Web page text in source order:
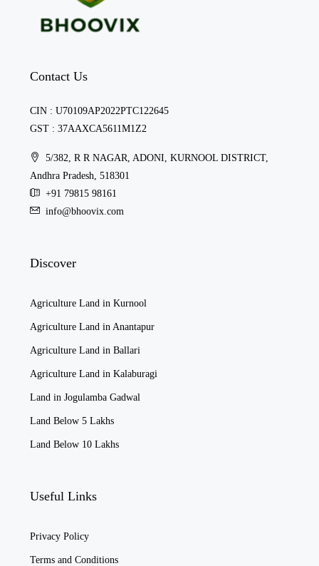
Contact Us
CIN : U70109AP2022PTC122645
GST : 37AAXCA5611M1Z2
5/382, R R NAGAR, ADONI, KURNOOL DISTRICT,
Andhra Pradesh, 518301
+91 79815 98161
info@bhoovix.com
Discover
Agriculture Land in Kurnool
Agriculture Land in Anantapur
Agriculture Land in Ballari
Agriculture Land in Kalaburagi
Land in Jogulamba Gadwal
Land Below 5 Lakhs
Land Below 10 Lakhs
Useful Links
Privacy Policy
Terms and Conditions